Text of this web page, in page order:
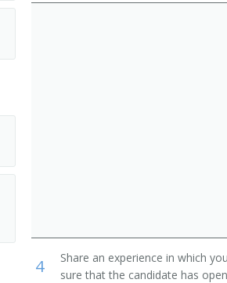
4
Share an experience in which
sure that the candidate has